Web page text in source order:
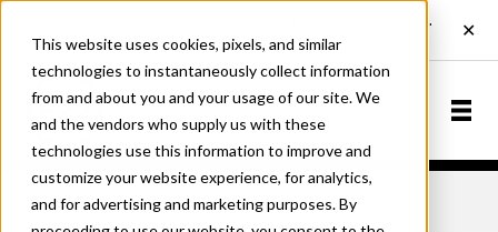
This website uses cookies, pixels, and similar
technologies to instantaneously collect information
from and about you and your usage of our site. We
and the vendors who supply us with these
technologies use this information to improve and
customize your website experience, for analytics,
and for advertising and marketing purposes. By
Home Designers Louise Fili